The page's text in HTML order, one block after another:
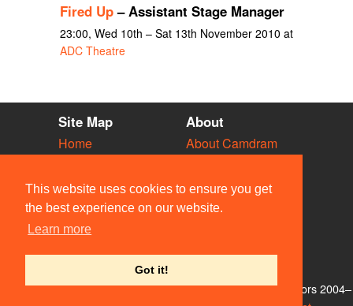
This website uses cookies to ensure you get
the best experience on our website.
Learn more
Got it!
Fired Up– Assistant Stage Manager
23:00, Wed 10th – Sat 13th November 2010 at
ADC Theatre
Site Map
Home
Vacancies
Societies
Venues
People
About
About Camdram
Privacy & Cookies
User Guidelines
Contact Us
© Members of the Camdram Web Team and other contributors 2004–